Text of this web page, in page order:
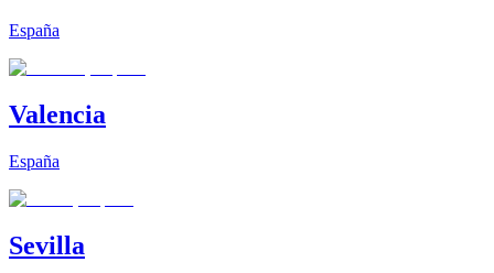
España
Valencia
España
Sevilla